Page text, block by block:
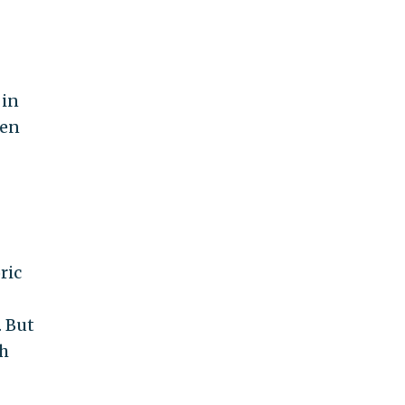
in
But